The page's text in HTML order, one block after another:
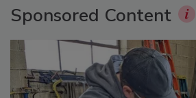
Sponsored Content